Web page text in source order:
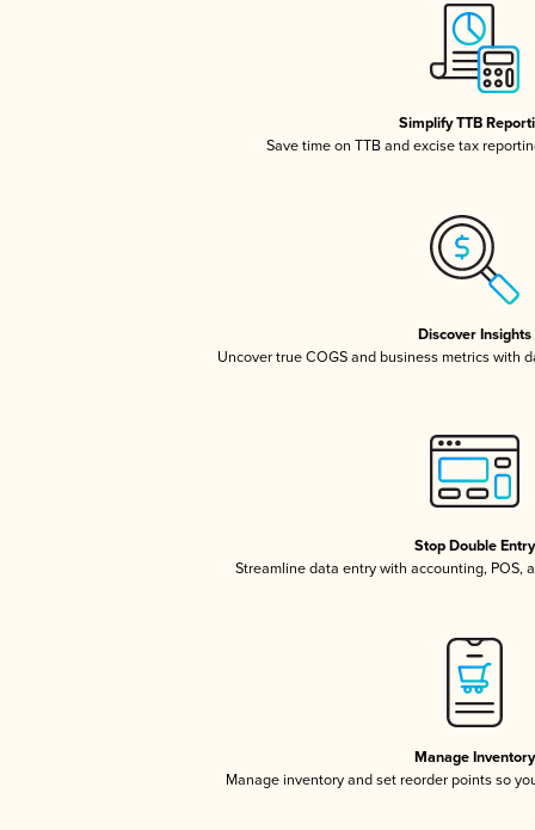
Simplify TTB
Save time on TTB and excise tax
Discover Insights
Uncover true COGS and business metrics with
Stop Double Entry
Streamline data entry with accounting, POS,
Manage Inventory
Manage inventory and set reorder points so